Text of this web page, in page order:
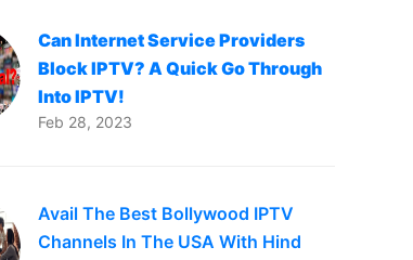
Can Internet Service Providers
Block IPTV? A Quick Go Through
Into IPTV!
Feb 28, 2023
Avail The Best Bollywood IPTV
Channels In The USA With Hind